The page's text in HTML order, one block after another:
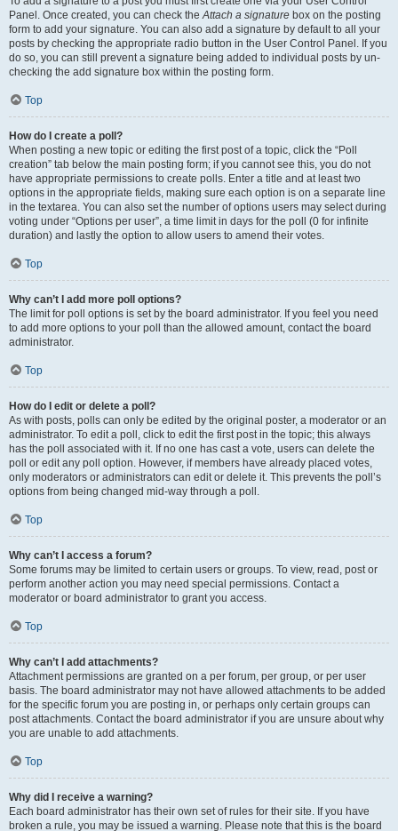
Panel. Once created, you can check theAttach a signature box on the posting
form to add your signature. You can also add a signature by default to all your
posts by checking the appropriate radio button in the User Control Panel. If you
do so, you can still prevent a signature being added to individual posts by un-
checking the add signature box within the posting form.
Top
How do I create a poll?
When posting a new topic or editing the first post of a topic, click the “Poll
creation” tab below the main posting form; if you cannot see this, you do not
have appropriate permissions to create polls. Enter a title and at least two
options in the appropriate fields, making sure each option is on a separate line
in the textarea. You can also set the number of options users may select during
voting under “Options per user”, a time limit in days for the poll (0 for infinite
duration) and lastly the option to allow users to amend their votes.
Top
Why can’t I add more poll options?
The limit for poll options is set by the board administrator. If you feel you need
to add more options to your poll than the allowed amount, contact the board
administrator.
Top
How do I edit or delete a poll?
As with posts, polls can only be edited by the original poster, a moderator or an
administrator. To edit a poll, click to edit the first post in the topic; this always
has the poll associated with it. If no one has cast a vote, users can delete the
poll or edit any poll option. However, if members have already placed votes,
only moderators or administrators can edit or delete it. This prevents the poll’s
options from being changed mid-way through a poll.
Top
Why can’t I access a forum?
Some forums may be limited to certain users or groups. To view, read, post or
perform another action you may need special permissions. Contact a
moderator or board administrator to grant you access.
Top
Why can’t I add attachments?
Attachment permissions are granted on a per forum, per group, or per user
basis. The board administrator may not have allowed attachments to be added
for the specific forum you are posting in, or perhaps only certain groups can
post attachments. Contact the board administrator if you are unsure about why
you are unable to add attachments.
Top
Why did I receive a warning?
Each board administrator has their own set of rules for their site. If you have
broken a rule, you may be issued a warning. Please note that this is the board